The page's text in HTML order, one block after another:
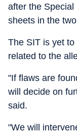
after the Special
sheets in the
The SIT is yet
related to the
"If flaws are
will decide on
said.
"We will